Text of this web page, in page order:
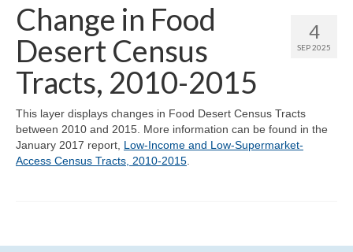
Community Needs Assessment
Poverty Report
What’s New
Map Room
Support
4
SEP 2025
Change in Food
Desert Census
Tracts, 2010-2015
This layer displays changes in Food Desert Census Tracts
between 2010 and 2015. More information can be found in the
January 2017 report, Low-Income and Low-Supermarket-
Access Census Tracts, 2010-2015